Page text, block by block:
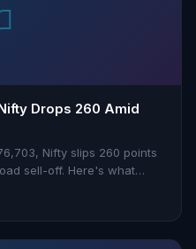
Drops 260 Amid
Nifty slips 260 points
sell-off. Here's what